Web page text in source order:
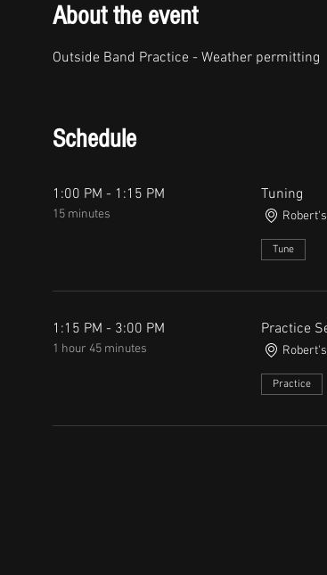
About the event
Outside Band Practice - Weather permitting
Schedule
1:00 PM - 1:15 PM
15 minutes
Tuning
Tune
1:15 PM - 3:00 PM
1 hour 45 minutes
Practice
Practice